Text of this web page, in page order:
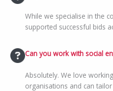
While we specialise in the
supported successful bids
Can you work with social
Absolutely. We love
organisations and can